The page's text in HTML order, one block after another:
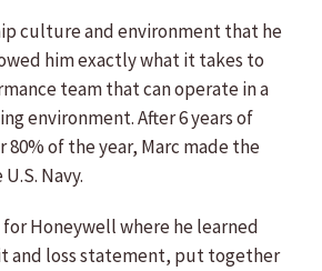
culture and environment that he
him exactly what it takes to
team that can operate in a
environment. After 6 years of
80% of the year, Marc made the
Navy.
Honeywell where he learned
and loss statement, put together